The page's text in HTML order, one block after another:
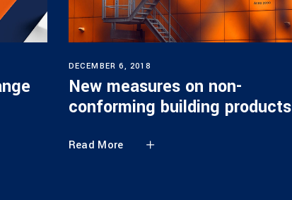
DECEMBER 6, 2018
New measures on non-
conforming building products
Read More